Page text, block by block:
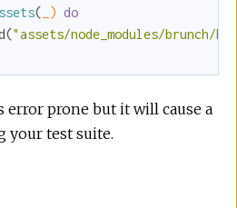
( _) do
"assets/node_modules/brunch/
error prone but it will cause a
your test suite.